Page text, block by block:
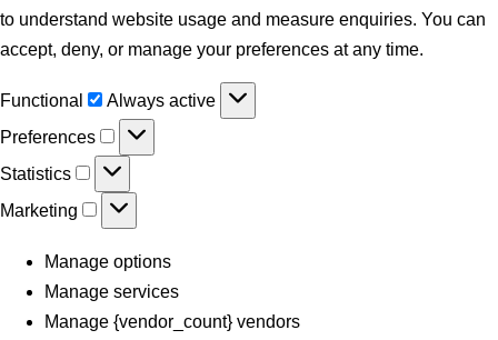
to understand website usage and measure enquiries. You can
accept, deny, or manage your preferences at any time.
Functional
Always active
Preferences
Statistics
Marketing
Manage options
Manage services
Manage {vendor_count} vendors